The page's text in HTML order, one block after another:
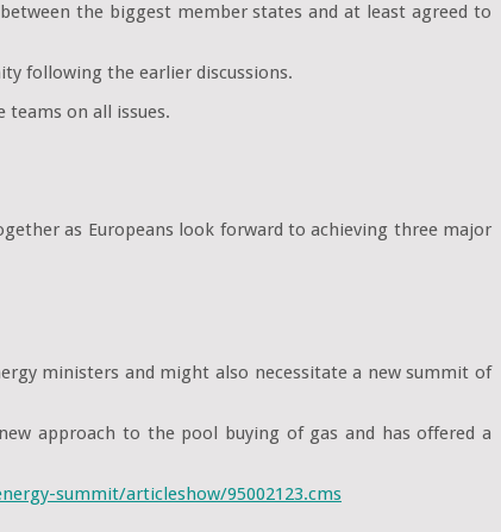
the biggest member states and at least agreed to
following the earlier discussions.
teams on all issues.
as Europeans look forward to achieving three major
ministers and might also necessitate a new summit of
approach to the pool buying of gas and has offered a
summit/articleshow/95002123.cms